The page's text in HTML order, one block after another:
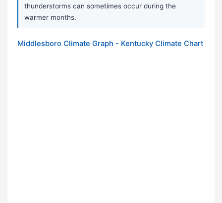
thunderstorms can sometimes occur during the
warmer months.
Middlesboro Climate Graph - Kentucky Climate Chart